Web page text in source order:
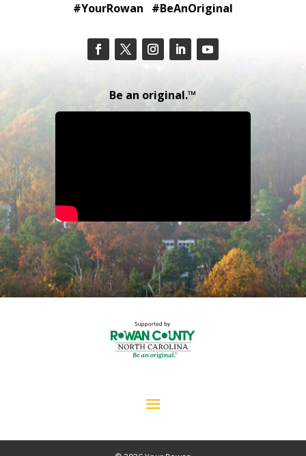
#YourRowan #BeAnOriginal
Be an original.™